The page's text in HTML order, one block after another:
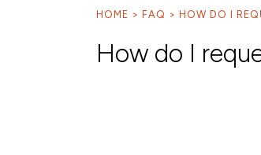
HOME FAQ HOW DO I
How do I